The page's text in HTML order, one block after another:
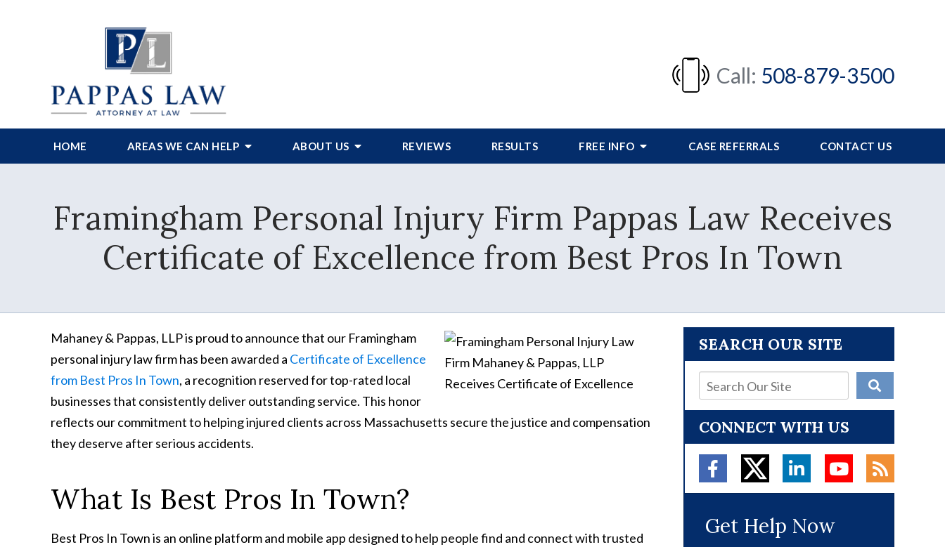
Call: 508-879-3500
HOME AREAS WE CAN HELP ABOUT US REVIEWS RESULTS FREE INFO CASE REFERRALS CONTACT US
Framingham Personal Injury Firm Pappas Law Receives
Certificate of Excellence from Best Pros In Town
Mahaney & Pappas, LLP is proud to announce that our Framingham
personal injury law firm has been awarded a Certificate of Excellence
from Best Pros In Town, a recognition reserved for top-rated local
businesses that consistently deliver outstanding service. This honor
reflects our commitment to helping injured clients across Massachusetts secure the justice and compensation
they deserve after serious accidents.
What Is Best Pros In Town?
Best Pros In Town is an online platform and mobile app designed to help people find and connect with trusted
SEARCH OUR SITE
CONNECT WITH US
Get Help Now